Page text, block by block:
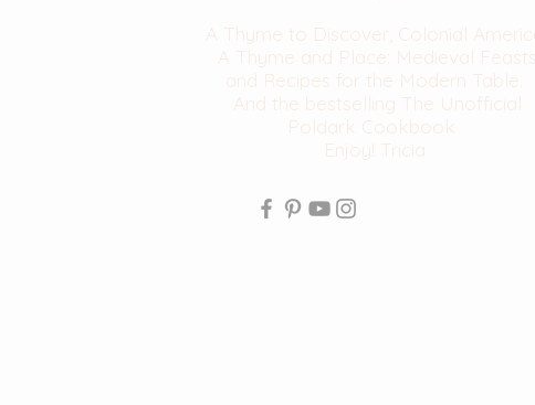
A Thyme to Discover, Colonial
A Thyme and Place: Medieval Feasts
and Recipes for the Modern Table.
And the bestselling The Unofficial
Poldark Cookbook
Enjoy! Tricia